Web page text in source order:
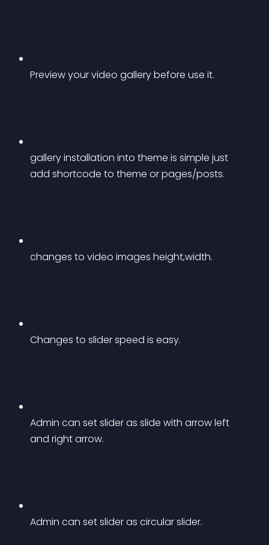
Preview your video gallery before use it.
gallery installation into theme is simple just
add shortcode to theme or pages/posts.
changes to video images height,width.
Changes to slider speed is easy.
Admin can set slider as slide with arrow left
and right arrow.
Admin can set slider as circular slider.